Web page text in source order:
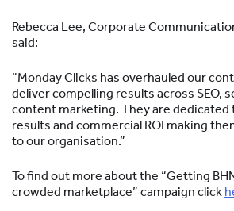
Rebecca Lee, Corporate
said:
“Monday Clicks has overhauled our
deliver compelling results across SEO,
content marketing. They are dedicated
results and commercial ROI making
to our organisation.”
To find out more about the “Getting
crowded marketplace” campaign click